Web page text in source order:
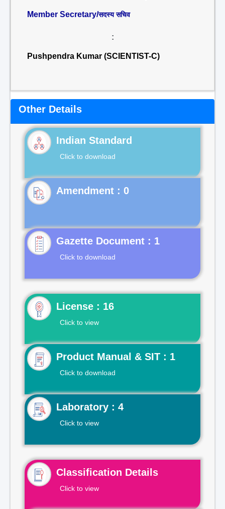
Member Secretary/सदस्य सचिव
:
Pushpendra Kumar (SCIENTIST-C)
Other Details
Indian Standard
Click to download
Gazette Document : 1
Click to download
License : 16
Click to view
Product Manual & SIT : 1
Click to download
Laboratory : 4
Click to view
Classification Details
Click to view